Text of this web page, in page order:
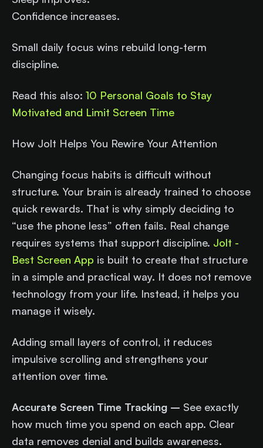
Confidence increases.
Small daily focus wins rebuild long-term
discipline.
Read this also: 10 Personal Goals to Stay
Motivated and Limit Screen Time
How Jolt Helps You Rewire Your Attention
Changing focus habits is difficult without
structure. Your brain is already trained to choose
quick rewards. That is why simply deciding to
“use the phone less” often fails. Real change
requires systems that support discipline. Jolt -
Best Screen App is built to create that structure
in a simple and practical way. It does not remove
technology from your life. Instead, it helps you
manage it wisely.
Adding small layers of control, it reduces
impulsive scrolling and strengthens your
attention over time.
Accurate Screen Time Tracking – See exactly
how much time you spend on each app. Clear
data removes denial and builds awareness.